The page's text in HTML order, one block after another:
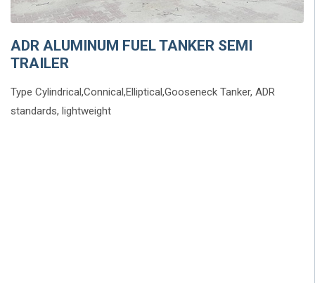
ADR ALUMINUM FUEL TANKER SEMI
TRAILER
Type Cylindrical,Connical,Elliptical,Gooseneck Tanker, ADR
standards, lightweight